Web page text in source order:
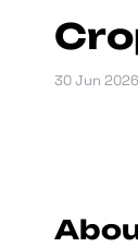
30 Jun 2026